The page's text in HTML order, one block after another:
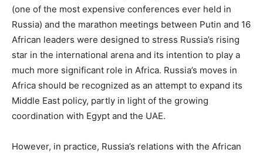
(one of the most expensive conferences ever held in
Russia) and the marathon meetings between Putin and 16
African leaders were designed to stress Russia’s rising
star in the international arena and its intention to play a
much more significant role in Africa. Russia’s moves in
Africa should be recognized as an attempt to expand its
Middle East policy, partly in light of the growing
coordination with Egypt and the UAE.
However, in practice, Russia’s relations with the African